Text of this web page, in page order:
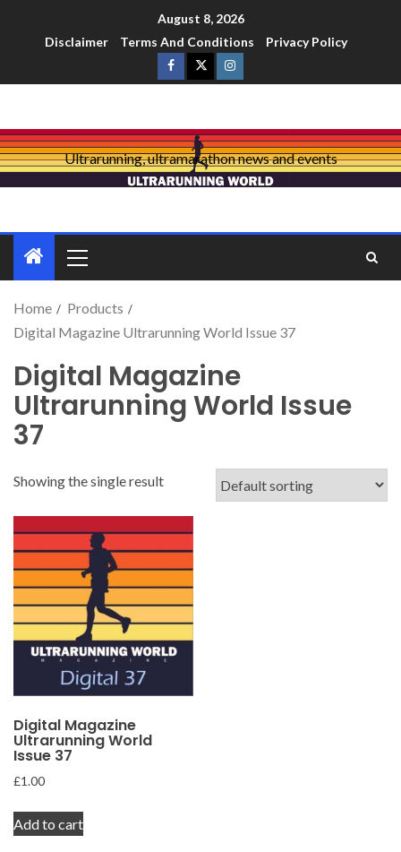
August 8, 2026
Disclaimer
Terms And Conditions Privacy Policy
Ultrarunning, ultramarathon news and events
Home
Products
Digital Magazine Ultrarunning World Issue 37
Digital Magazine
Ultrarunning World Issue
37
Showing the single result
Digital Magazine
Ultrarunning World
Issue 37
£1.00
Add to cart